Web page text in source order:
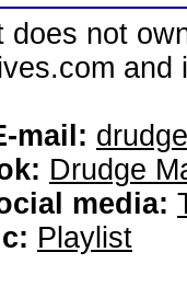
does not
mail:
Drudge
media:
Playlist